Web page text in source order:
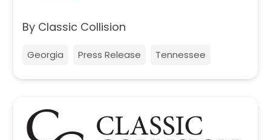
By Classic Collision
Georgia Press Release Tennessee